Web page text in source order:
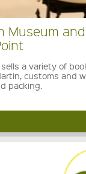
Museum
a variety of
customs and
packing.